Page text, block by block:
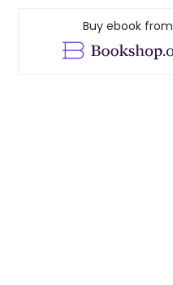
Buy ebook from